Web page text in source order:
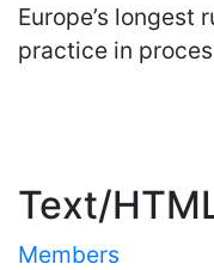
Europe’s longest
practice in
Text/
Members